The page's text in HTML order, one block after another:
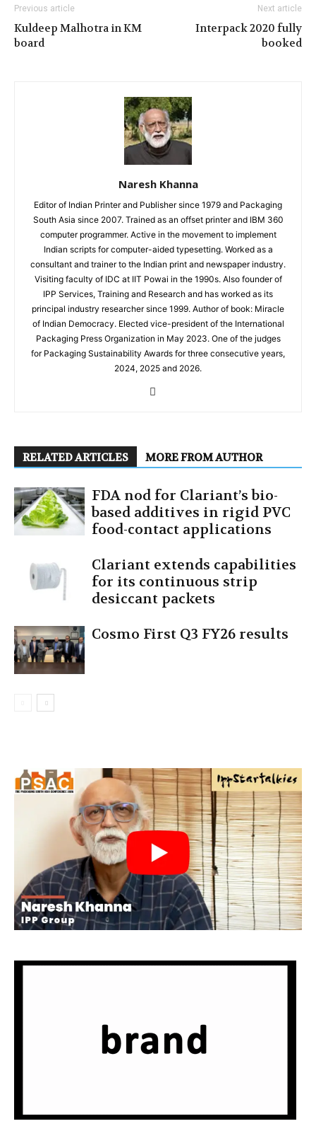
Previous article
Kuldeep Malhotra in KM
board
Next article
Interpack 2020 fully
booked
Naresh Khanna
Editor of Indian Printer and Publisher since 1979 and Packaging
South Asia since 2007. Trained as an offset printer and IBM 360
computer programmer. Active in the movement to implement
Indian scripts for computer-aided typesetting. Worked as a
consultant and trainer to the Indian print and newspaper industry.
Visiting faculty of IDC at IIT Powai in the 1990s. Also founder of
IPP Services, Training and Research and has worked as its
principal industry researcher since 1999. Author of book: Miracle
of Indian Democracy. Elected vice-president of the International
Packaging Press Organization in May 2023. One of the judges
for Packaging Sustainability Awards for three consecutive years,
2024, 2025 and 2026.
RELATED ARTICLES MORE FROM AUTHOR
FDA nod for Clariant’s bio-
based additives in rigid PVC
food-contact applications
Clariant extends capabilities
for its continuous strip
desiccant packets
Cosmo First Q3 FY26 results